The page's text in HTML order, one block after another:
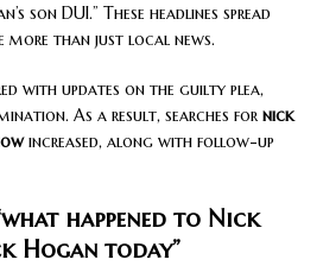
son DUI.” These headlines spread
more than just local news.
with updates on the guilty plea,
As a result, searches for nick
increased, along with follow-up
happened to Nick
Hogan today”